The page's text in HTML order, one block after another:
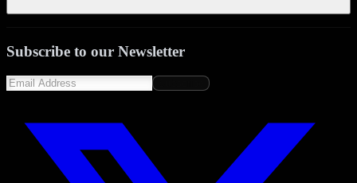
Subscribe to our Newsletter